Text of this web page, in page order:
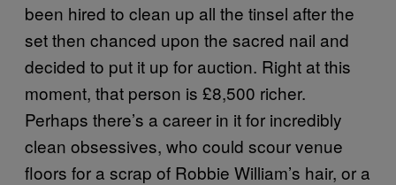
been hired to clean up all the tinsel after the
set then chanced upon the sacred nail and
decided to put it up for auction. Right at this
moment, that person is £8,500 richer.
Perhaps there’s a career in it for incredibly
clean obsessives, who could scour venue
floors for a scrap of Robbie William’s hair, or a